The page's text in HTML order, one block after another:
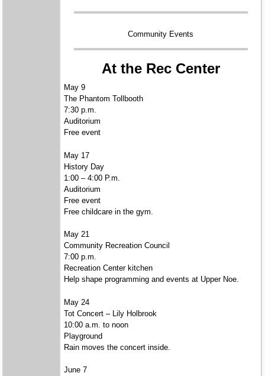
Community Events
At the Rec Center
May 9
The Phantom Tollbooth
7:30 p.m.
Auditorium
Free event
May 17
History Day
1:00 – 4:00 P.m.
Auditorium
Free event
Free childcare in the gym.
May 21
Community Recreation Council
7:00 p.m.
Recreation Center kitchen
Help shape programming and events at Upper Noe.
May 24
Tot Concert – Lily Holbrook
10:00 a.m. to noon
Playground
Rain moves the concert inside.
June 7